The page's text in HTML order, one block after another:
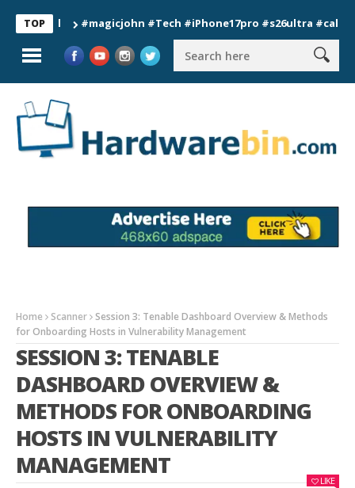
TOP#magicjohn #Tech #iPhone17pro #s26ultra #california
Home Scanner Session 3: Tenable Dashboard Overview & Methods
for Onboarding Hosts in Vulnerability Management
SESSION 3: TENABLE
DASHBOARD OVERVIEW &
METHODS FOR ONBOARDING
HOSTS IN VULNERABILITY
MANAGEMENT
LIKE